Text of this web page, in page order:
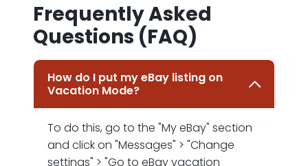
Frequently Asked
Questions (FAQ)
How do I put my eBay listing on
Vacation Mode?
To do this, go to the "My eBay" section
and click on "Messages" > "Change
settings" > "Go to eBay vacation